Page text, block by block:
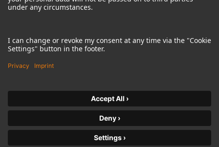
Terms & Conditions
Right of cancelation
Product-related Protection of our Environment
Withdraw from contract